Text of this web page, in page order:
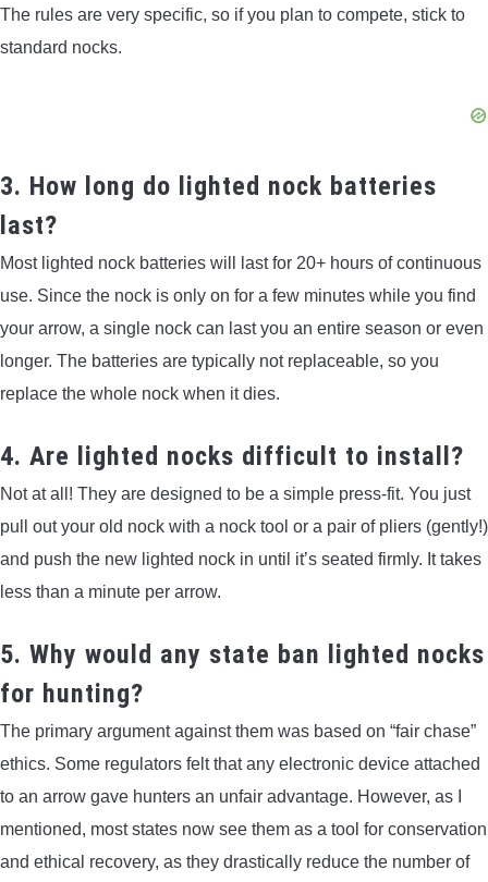
The rules are very specific, so if you plan to compete, stick to
standard nocks.
3. How long do lighted nock batteries
last?
Most lighted nock batteries will last for 20+ hours of continuous
use. Since the nock is only on for a few minutes while you find
your arrow, a single nock can last you an entire season or even
longer. The batteries are typically not replaceable, so you
replace the whole nock when it dies.
4. Are lighted nocks difficult to install?
Not at all! They are designed to be a simple press-fit. You just
pull out your old nock with a nock tool or a pair of pliers (gently!)
and push the new lighted nock in until it’s seated firmly. It takes
less than a minute per arrow.
5. Why would any state ban lighted nocks
for hunting?
The primary argument against them was based on “fair chase”
ethics. Some regulators felt that any electronic device attached
to an arrow gave hunters an unfair advantage. However, as I
mentioned, most states now see them as a tool for conservation
and ethical recovery, as they drastically reduce the number of